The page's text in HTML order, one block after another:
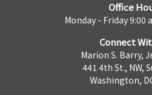
Office
Monday - Friday 9:00
Connect
Marion S. Barry,
441 4th St., NW,
Washington,